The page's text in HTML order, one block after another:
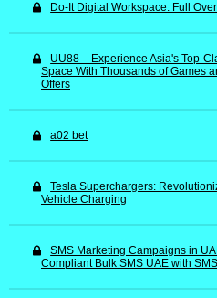
Do-It Digital Workspace: Full
UU88 – Experience Asia's Top-
Space With Thousands of Games
Offers
a02 bet
Tesla Superchargers:
Vehicle Charging
SMS Marketing Campaigns in
Compliant Bulk SMS UAE with